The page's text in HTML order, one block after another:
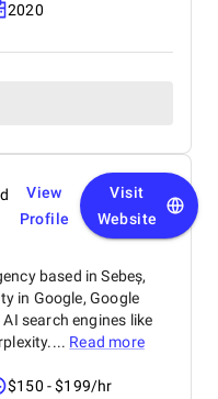
2020
View
Profile
Visit
Website
based in Sebeș,
in Google, Google
search engines like
Read more
$150 - $199/hr